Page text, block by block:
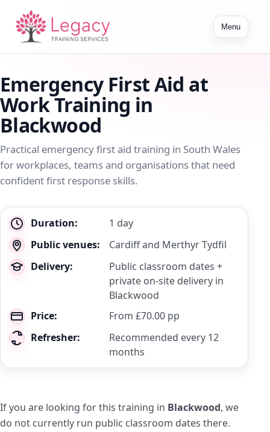
Toggle
navigation
Menu
Emergency First Aid at
Work Training in
Blackwood
Practical emergency first aid training in South Wales
for workplaces, teams and organisations that need
confident first response skills.
Key
details
Duration:
1 day
Public venues:
Cardiff and Merthyr Tydfil
Delivery:
Public classroom dates +
private on-site delivery in
Blackwood
Price:
From £70.00 pp
Refresher:
Recommended every 12
months
If you are looking for this training in Blackwood, we
do not currently run public classroom dates there.